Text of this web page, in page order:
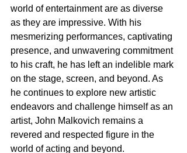
world of entertainment are as diverse
as they are impressive. With his
mesmerizing performances, captivating
presence, and unwavering commitment
to his craft, he has left an indelible mark
on the stage, screen, and beyond. As
he continues to explore new artistic
endeavors and challenge himself as an
artist, John Malkovich remains a
revered and respected figure in the
world of acting and beyond.